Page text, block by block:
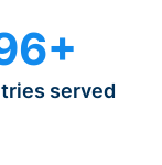
served